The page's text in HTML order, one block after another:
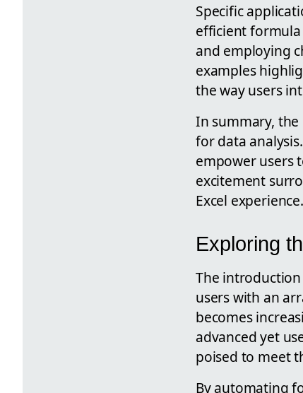
Specific
efficient
and employing
examples
the way users
In summary,
for data
empower users
excitement
Excel experience.
Exploring
The
users with an
becomes
advanced yet
poised to meet
By automating